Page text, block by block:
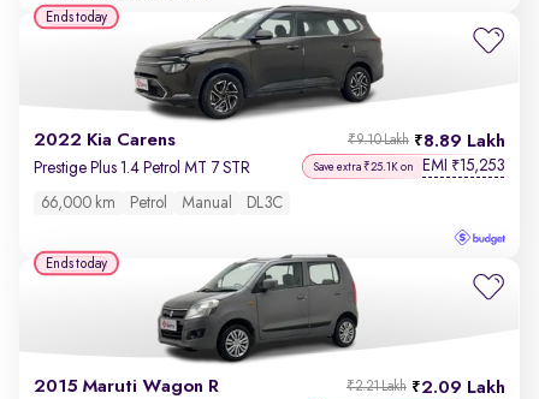
2022 Kia Carens 8.89 Lakh
₹9.10 Lakh
Prestige Plus 1.4 Petrol MT 7 STR Save extra ₹25.1K on EMI ₹15,253
66,000 km Petrol Manual DL3C
Ends today
2015 Maruti Wagon R 2.09 Lakh
₹2.21 Lakh
Ends today